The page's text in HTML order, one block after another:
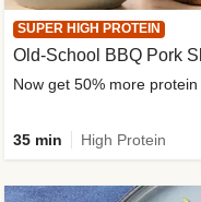
SUPER HIGH PROTEIN
Old-School BBQ Pork
Now get 50% more
35 min High Protein